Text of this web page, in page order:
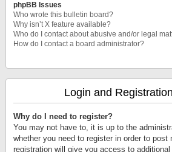
phpBB Issues
Who wrote this bulletin board?
Why isn’t X feature available?
Who do I contact about abusive and/or legal
How do I contact a board administrator?
Login and
Why do I need to register?
You may not have to, it is up to the
whether you need to register in order to post
registration will give you access to